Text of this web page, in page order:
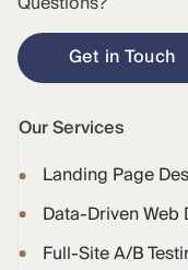
Get in Touch
Our Services
Landing Page
Data-Driven Web
Full-Site A/B